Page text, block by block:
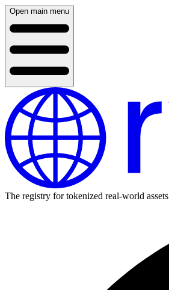
Open main menu
The registry for tokenized real-world assets